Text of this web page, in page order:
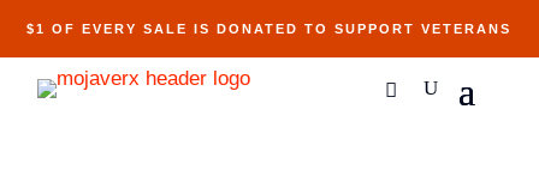
$1 OF EVERY SALE IS DONATED TO SUPPORT VETERANS